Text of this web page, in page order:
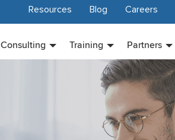
Resources Blog Careers
Consulting Training Partners